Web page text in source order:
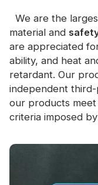
We are the
material and
are appreciated
ability, and heat
retardant. Our
independent
our products
criteria imposed